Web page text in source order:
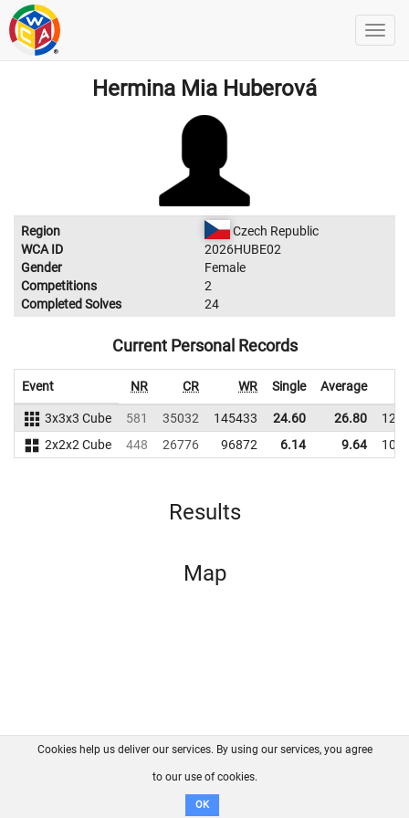
Hermina Mia Huberová
Region
Czech Republic
WCA ID
2026HUBE02
Gender
Female
Competitions
2
Completed Solves
24
Current Personal Records
Event NR CR WR Single Average
3x3x3 Cube 581 35032 145433 24.60 26.80
2x2x2 Cube
448 26776 96872 6.14 9.64
Results
Map
FAQ Contact GitHub
Disclaimer
Cookies help us deliver our services. By using our services, you agree
to our use of cookies.
OK